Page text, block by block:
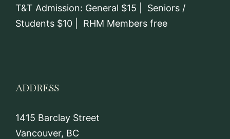
T&T Admission: General $15 | Seniors /
Students $10 | RHM Members free
ADDRESS
1415 Barclay Street
Vancouver, BC